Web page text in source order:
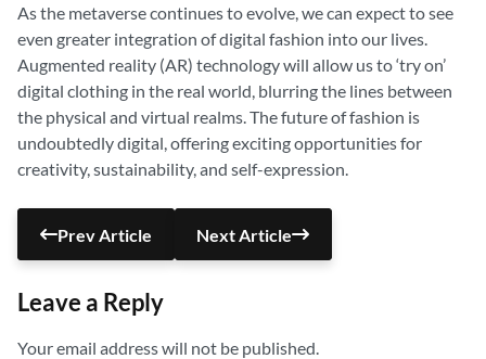
As the metaverse continues to evolve, we can expect to see
even greater integration of digital fashion into our lives.
Augmented reality (AR) technology will allow us to ‘try on’
digital clothing in the real world, blurring the lines between
the physical and virtual realms. The future of fashion is
undoubtedly digital, offering exciting opportunities for
creativity, sustainability, and self-expression.
Prev Article Next Article
Leave a Reply
Your email address will not be published.